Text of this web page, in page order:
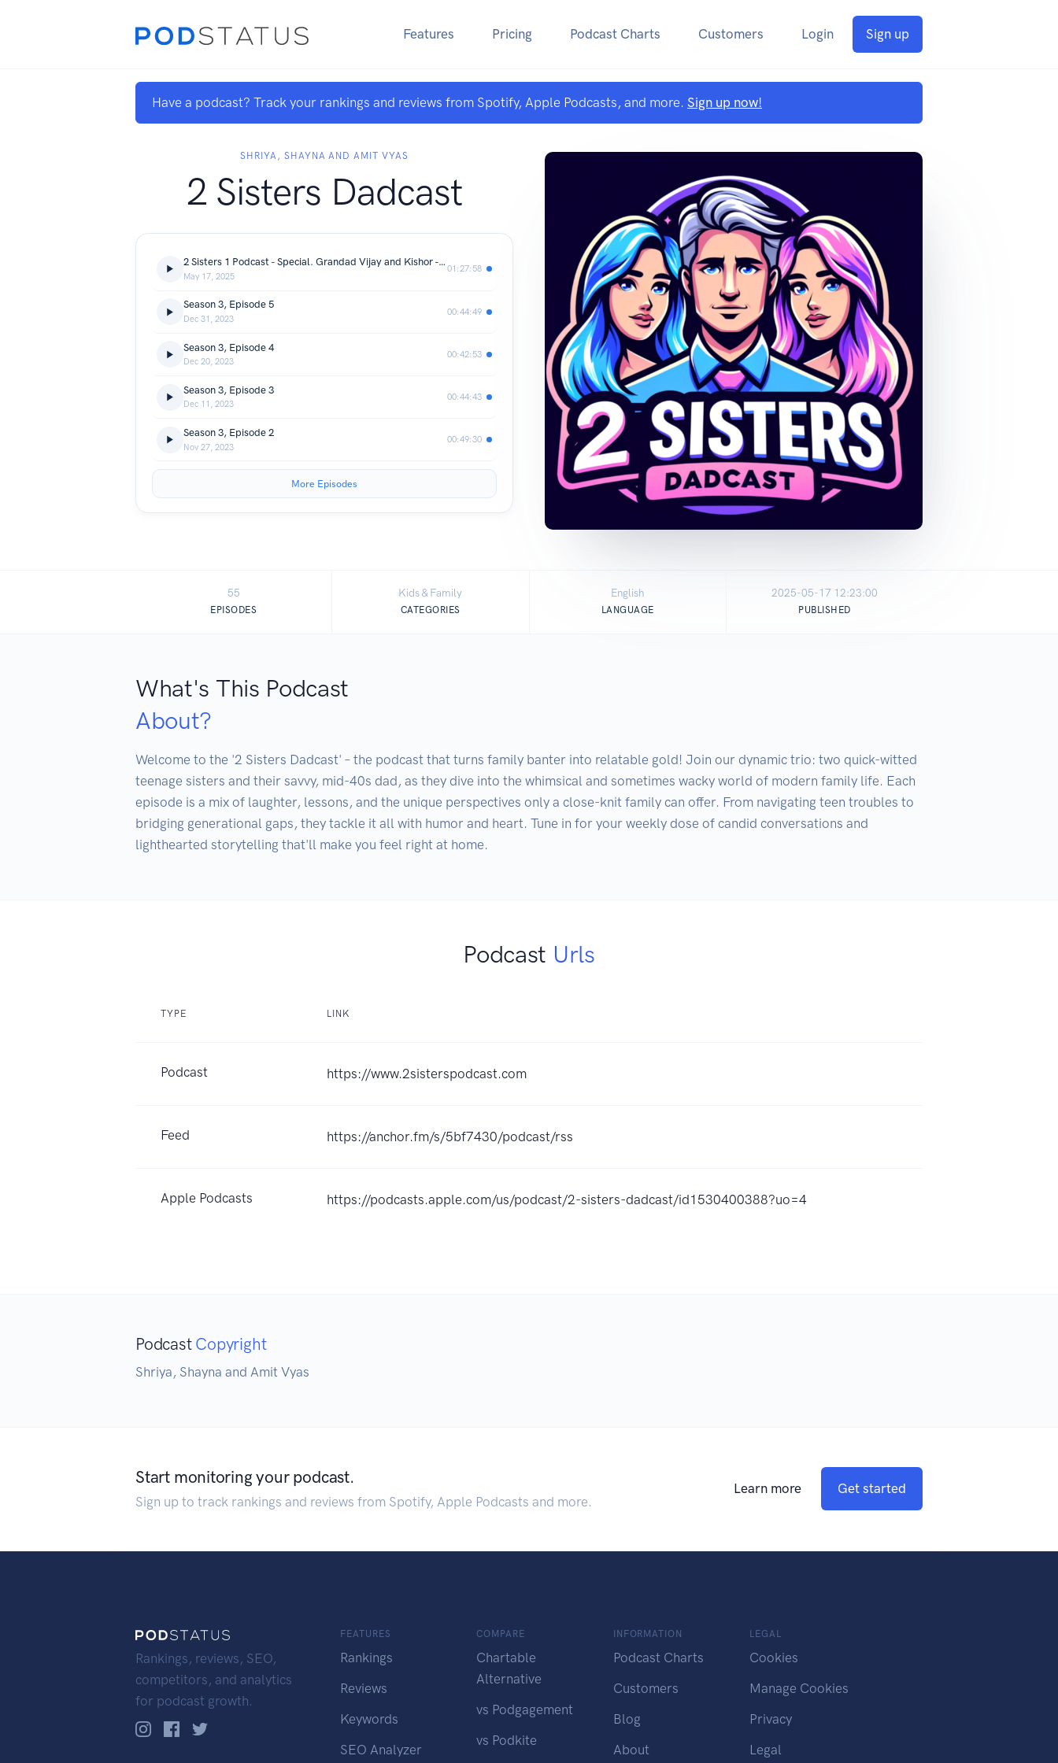
Features Pricing Podcast Charts Customers Login Sign up
Have a podcast? Track your rankings and reviews from Spotify, Apple Podcasts, and more. Sign up now!
SHRIYA, SHAYNA AND AMIT VYAS
2 Sisters Dadcast
2 Sisters 1 Podcast - Special. Grandad Vijay and Kishor - Best Friends for over 60 Years - Their Journey
May 17, 2025
01:27:58
Season 3, Episode 5
Dec 31, 2023
00:44:49
Season 3, Episode 4
Dec 20, 2023
00:42:53
Season 3, Episode 3
Dec 11, 2023
00:44:43
Season 3, Episode 2
Nov 27, 2023
00:49:30
More Episodes
55
EPISODES
Kids & Family
CATEGORIES
English
LANGUAGE
2025-05-17 12:23:00
PUBLISHED
What's This Podcast
About?
Welcome to the '2 Sisters Dadcast' – the podcast that turns family banter into relatable gold! Join our dynamic trio: two quick-witted
teenage sisters and their savvy, mid-40s dad, as they dive into the whimsical and sometimes wacky world of modern family life. Each
episode is a mix of laughter, lessons, and the unique perspectives only a close-knit family can offer. From navigating teen troubles to
bridging generational gaps, they tackle it all with humor and heart. Tune in for your weekly dose of candid conversations and
lighthearted storytelling that'll make you feel right at home.
Podcast Urls
TYPE LINK
Podcast https://www.2sisterspodcast.com
Feed https://anchor.fm/s/5bf7430/podcast/rss
Apple Podcasts https://podcasts.apple.com/us/podcast/2-sisters-dadcast/id1530400388?uo=4
Podcast Copyright
Shriya, Shayna and Amit Vyas
Start monitoring your podcast.
Sign up to track rankings and reviews from Spotify, Apple Podcasts and more.
Learn more Get started
Rankings, reviews, SEO,
competitors, and analytics
for podcast growth.
FEATURES
Rankings
Reviews
Keywords
SEO Analyzer
COMPARE
Chartable
Alternative
vs Podgagement
vs Podkite
INFORMATION
Podcast Charts
Customers
Blog
About
LEGAL
Cookies
Manage Cookies
Privacy
Legal